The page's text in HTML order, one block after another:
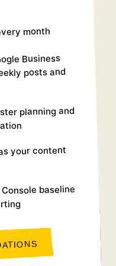
month
Business
posts and
planning and
your content
baseline